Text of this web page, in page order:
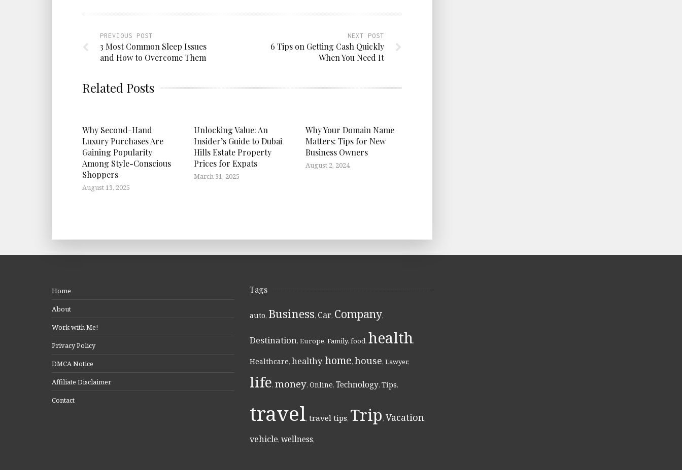
PREVIOUS POST
3 Most Common Sleep Issues
and How to Overcome Them
NEXT POST
6 Tips on Getting Cash Quickly
When You Need It
Related Posts
Why Second-Hand
Luxury Purchases Are
Gaining Popularity
Among Style-Conscious
Shoppers
August 13, 2025
Unlocking Value: An
Insider’s Guide to Dubai
Hills Estate Property
Prices for Expats
March 31, 2025
Why Your Domain Name
Matters: Tips for New
Business Owners
August 2, 2024
Home
About
Work with Me!
Privacy Policy
DMCA Notice
Affiliate Disclaimer
Contact
Tags
auto, Business, Car, Company,
Destination, Europe, Family, food, health,
Healthcare, healthy, home, house, Lawyer,
life, money, Online, Technology, Tips,
travel, travel tips, Trip, Vacation,
vehicle, wellness,